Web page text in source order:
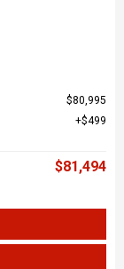
$80,995
$499
$81,494